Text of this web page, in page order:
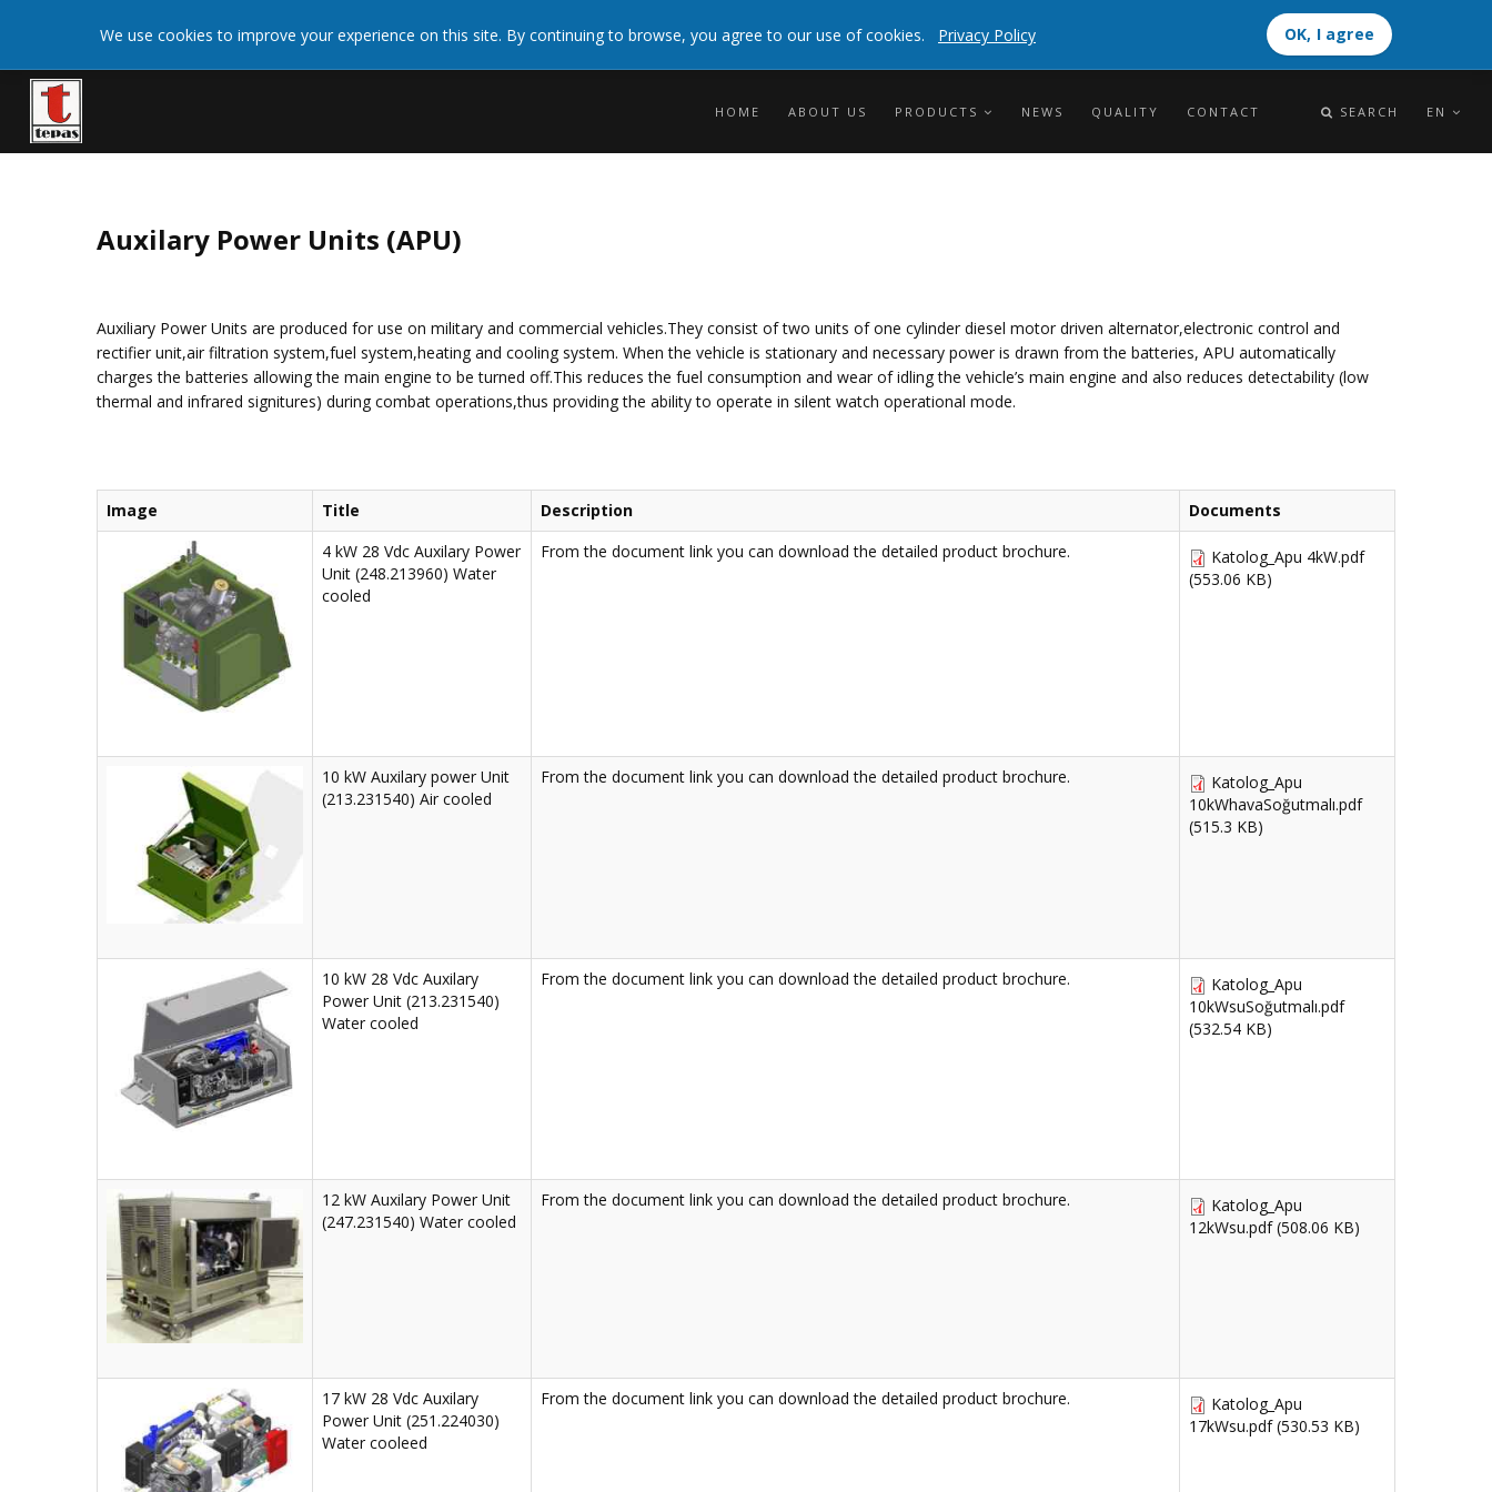
giving your consent for us to set cookies. More info OK, I agree
We use cookies to improve your experience on this site. By continuing to browse, you agree to our use of cookies. Privacy Policy OK, I agree
HOME ABOUT US PRODUCTS NEWS QUALITY CONTACT SEARCH EN
Auxilary Power Units (APU)
Auxiliary Power Units are produced for use on military and commercial vehicles.They consist of two units of one cylinder diesel motor driven alternator,electronic control and
rectifier unit,air filtration system,fuel system,heating and cooling system. When the vehicle is stationary and necessary power is drawn from the batteries, APU automatically
charges the batteries allowing the main engine to be turned off.This reduces the fuel consumption and wear of idling the vehicle’s main engine and also reduces detectability (low
thermal and infrared signitures) during combat operations,thus providing the ability to operate in silent watch operational mode.
Image Title Description
Documents
4 kW 28 Vdc Auxilary Power
Unit (248.213960) Water
cooled
From the document link you can download the detailed product brochure.
Katolog_Apu 4kW.pdf
(553.06 KB)
10 kW Auxilary power Unit
(213.231540) Air cooled
From the document link you can download the detailed product brochure.
Katolog_Apu
10kWhavaSoğutmalı.pdf
(515.3 KB)
10 kW 28 Vdc Auxilary
Power Unit (213.231540)
Water cooled
From the document link you can download the detailed product brochure.
Katolog_Apu
10kWsuSoğutmalı.pdf
(532.54 KB)
12 kW Auxilary Power Unit
(247.231540) Water cooled
From the document link you can download the detailed product brochure.
Katolog_Apu
12kWsu.pdf (508.06 KB)
17 kW 28 Vdc Auxilary
Power Unit (251.224030)
Water cooleed
From the document link you can download the detailed product brochure.
Katolog_Apu
17kWsu.pdf (530.53 KB)